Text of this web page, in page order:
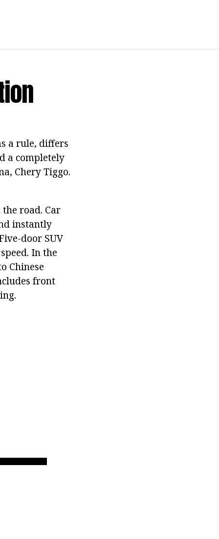
a rule, differs
a completely
Chery Tiggo.
road. Car
instantly
door SUV
In the
Chinese
front